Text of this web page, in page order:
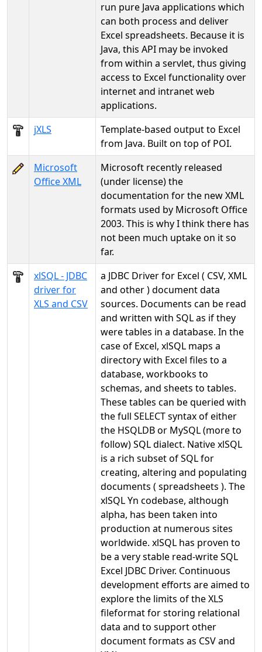
run pure Java applications which
can both process and deliver
Excel spreadsheets. Because it is
Java, this API may be invoked
from within a servlet, thus giving
access to Excel functionality over
internet and intranet web
applications.
jXLS
Template-based output to Excel
from Java. Built on top of POI.
Microsoft
Office XML
Microsoft recently released
(under license) the
documentation for the new XML
formats used by Microsoft Office
2003. This is why I think there has
not been much uptake on it so
far.
xlSQL - JDBC
driver for
XLS and CSV
a JDBC Driver for Excel ( CSV, XML
and other ) document data
sources. Documents can be read
and written with SQL as if they
were tables in a database. In the
case of Excel, xlSQL maps a
directory with Excel files to a
database, workbooks to
schemas, and sheets to tables.
These tables can be queried with
the full SELECT syntax of either
the HSQLDB or MySQL (more to
follow) SQL dialect. Native xlSQL
is a rich subset of SQL for
creating, altering and populating
documents ( spreadsheets ). The
xlSQL Yn codebase, although
alpha, has been taken into
production at numerous sites
worldwide. xlSQL has proven to
be a very stable read-write SQL
Excel JDBC Driver. Continuous
development efforts are aimed to
explore the limits of the XLS
fileformat for storing relational
data and to support other
document formats as CSV and